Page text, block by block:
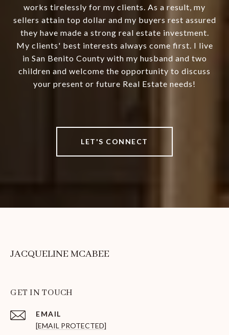
works tirelessly for my clients. As a result, my
sellers attain top dollar and my buyers rest assured
they have made a strong real estate investment.
My clients' best interests always come first. I live
in San Benito County with my husband and two
children and welcome the opportunity to discuss
your present or future Real Estate needs!
LET'S CONNECT
JACQUELINE MCABEE
GET IN TOUCH
EMAIL
[EMAIL PROTECTED]